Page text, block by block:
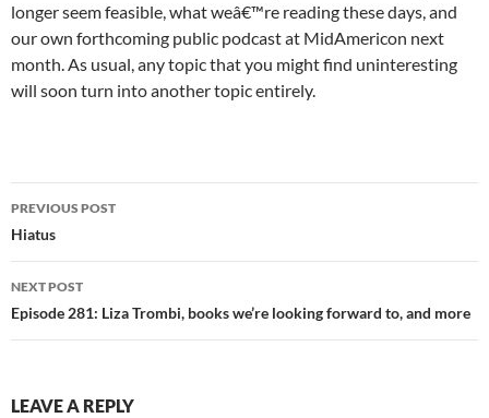
longer seem feasible, what weâ€™re reading these days, and
our own forthcoming public podcast at MidAmericon next
month. As usual, any topic that you might find uninteresting
will soon turn into another topic entirely.
Post
navigation
PREVIOUS POST
Hiatus
NEXT POST
Episode 281: Liza Trombi, books we’re looking forward to, and more
LEAVE A REPLY